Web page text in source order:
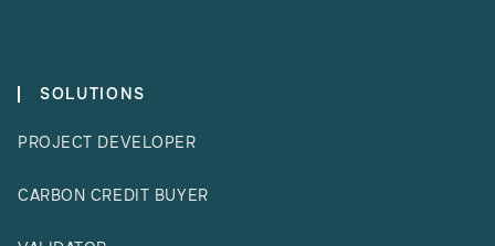
SOLUTIONS
PROJECT DEVELOPER
CARBON CREDIT BUYER